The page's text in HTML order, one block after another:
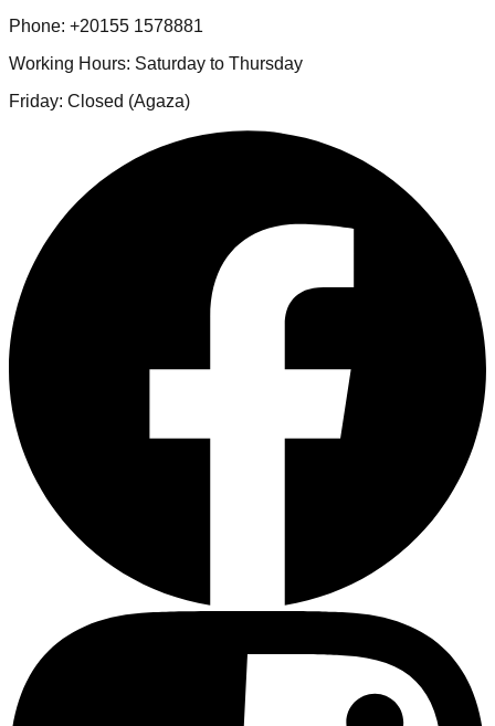
Phone: +20155 1578881
Working Hours: Saturday to Thursday
Friday: Closed (Agaza)